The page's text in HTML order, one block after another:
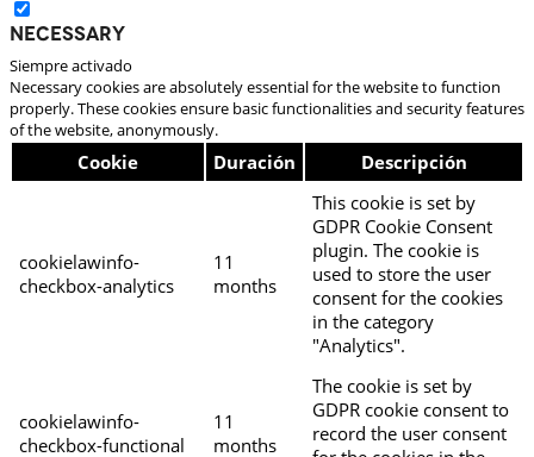
Necessary
Siempre activado
Necessary cookies are absolutely essential for the website to function
properly. These cookies ensure basic functionalities and security features
of the website, anonymously.
Cookie Duración Descripción
cookielawinfo-
checkbox-analytics
11
months
This cookie is set by
GDPR Cookie Consent
plugin. The cookie is
used to store the user
consent for the cookies
in the category
"Analytics".
cookielawinfo-
checkbox-functional
11
months
The cookie is set by
GDPR cookie consent to
record the user consent